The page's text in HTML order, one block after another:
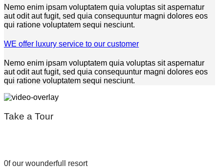
Nemo enim ipsam voluptatem quia voluptas sit aspernatur
aut odit aut fugit, sed quia consequuntur magni dolores eos
qui ratione voluptatem sequi nesciunt.
WE offer luxury service to our customer
Nemo enim ipsam voluptatem quia voluptas sit aspernatur
aut odit aut fugit, sed quia consequuntur magni dolores eos
qui ratione voluptatem sequi nesciunt.
Take a Tour
0f our wounderfull resort